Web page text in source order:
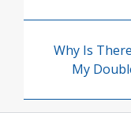
Why Is
My